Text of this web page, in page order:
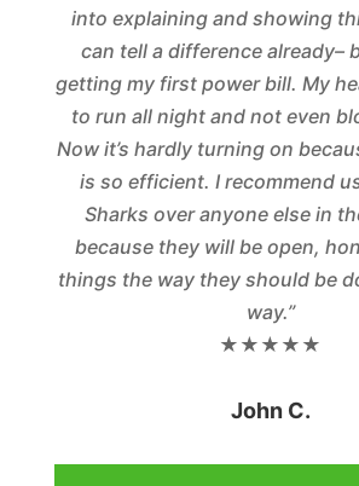
into explaining and showing
can tell a difference already–
getting my first power bill. My
to run all night and not even
Now it’s hardly turning on
is so efficient. I recommend
Sharks over anyone else in
because they will be open,
things the way they should be
way.”
★★★★★
John C.